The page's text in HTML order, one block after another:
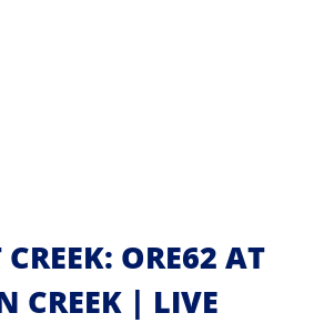
ORE62 AT
CREEK | LIVE